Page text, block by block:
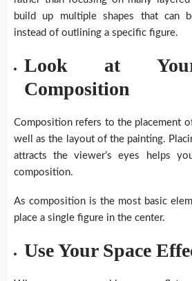
build up multiple shapes that can
instead of outlining a specific figure.
Look at
Composition
Composition refers to the placement
well as the layout of the painting.
attracts the viewer’s eyes helps
composition.
As composition is the most basic
place a single figure in the center.
Use Your Space